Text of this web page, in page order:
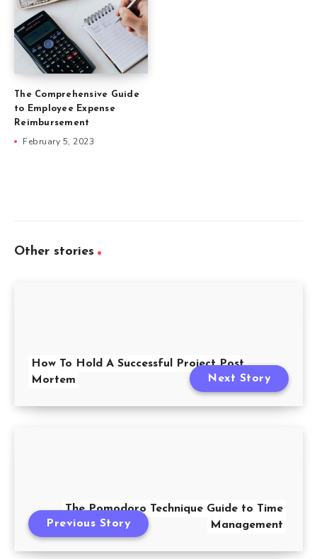
The Comprehensive Guide
to Employee Expense
Reimbursement
February 5, 2023
Other stories
How To Hold A Successful Project Post
Mortem
Next Story
The Pomodoro Technique Guide to Time
Management
Previous Story